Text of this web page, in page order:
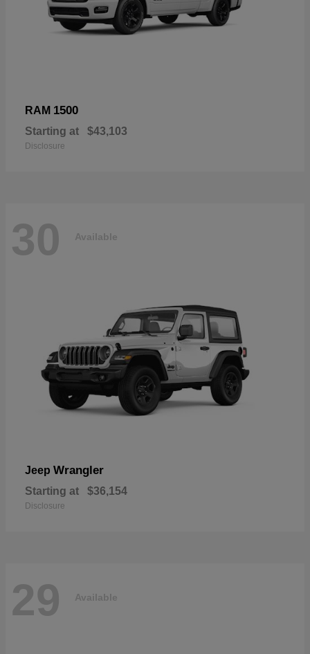
RAM 1500
Starting at $43,103
Disclosure
30 Available
Jeep Wrangler
Starting at $36,154
Disclosure
29 Available